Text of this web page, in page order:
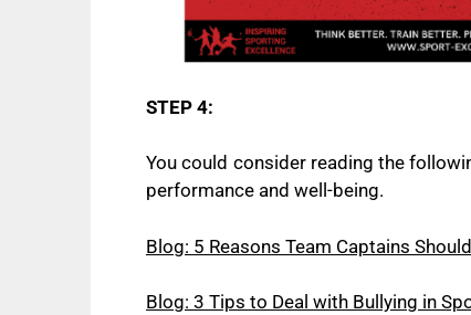
STEP 4:
You could consider reading the
performance and well-being.
Blog: 5 Reasons Team Captains
Blog: 3 Tips to Deal with Bullying in